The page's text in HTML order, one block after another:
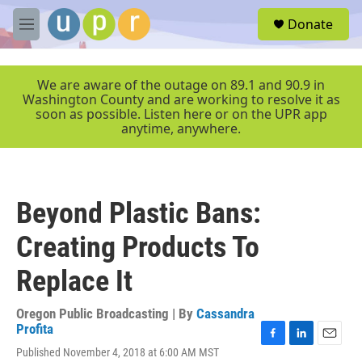
Skip to main content
M
e
r
Donate
We are aware of the outage on 89.1 and 90.9 in
Washington County and are working to resolve it as
soon as possible. Listen here or on the UPR app
anytime, anywhere.
Beyond Plastic Bans:
Creating Products To
Replace It
Oregon Public Broadcasting | By Cassandra
Profita
Published November 4, 2018 at 6:00 AM MST